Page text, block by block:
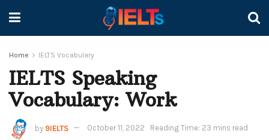
Home IELTS Vocabulary
IELTS Speaking
Vocabulary: Work
by 9IELTS October 11, 2022 Reading Time: 23 mins read